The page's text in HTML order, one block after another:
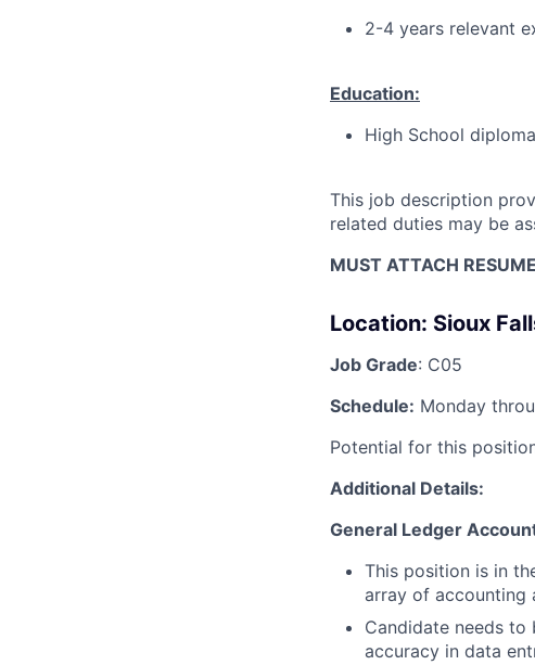
2-4 years relevant
Education:
High School
This job description
related duties may be
MUST ATTACH
Location: Sioux
Job Grade: C05
Schedule: Monday
Potential for this
Additional Details:
General Ledger
This position is in
array of accounting
Candidate needs
accuracy in data